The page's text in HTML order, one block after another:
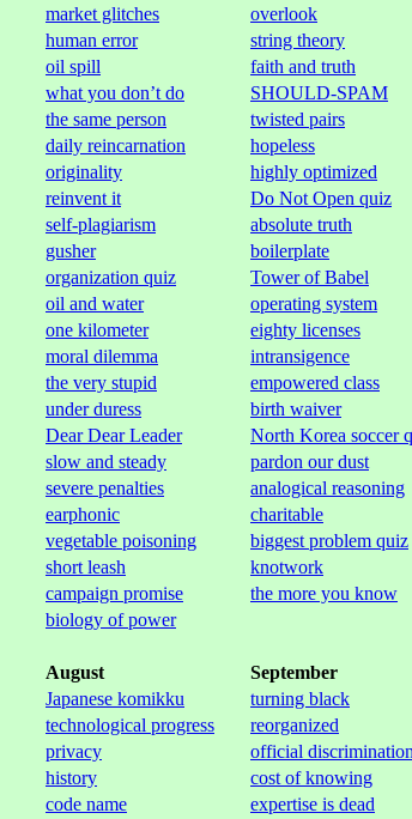
market glitches
overlook
human error
string theory
oil spill
faith and truth
what you don’t do
SHOULD-SPAM
the same person
twisted pairs
daily reincarnation
hopeless
originality
highly optimized
reinvent it
Do Not Open quiz
self-plagiarism
absolute truth
gusher
boilerplate
organization quiz
Tower of Babel
oil and water
operating system
one kilometer
eighty licenses
moral dilemma
intransigence
the very stupid
empowered class
under duress
birth waiver
Dear Dear Leader
North Korea soccer
slow and steady
pardon our dust
severe penalties
analogical reasoning
earphonic
charitable
vegetable poisoning
biggest problem quiz
short leash
knotwork
campaign promise
the more you know
biology of power
August
September
Japanese komikku
turning black
technological progress
reorganized
privacy
official
history
cost of knowing
code name
expertise is dead